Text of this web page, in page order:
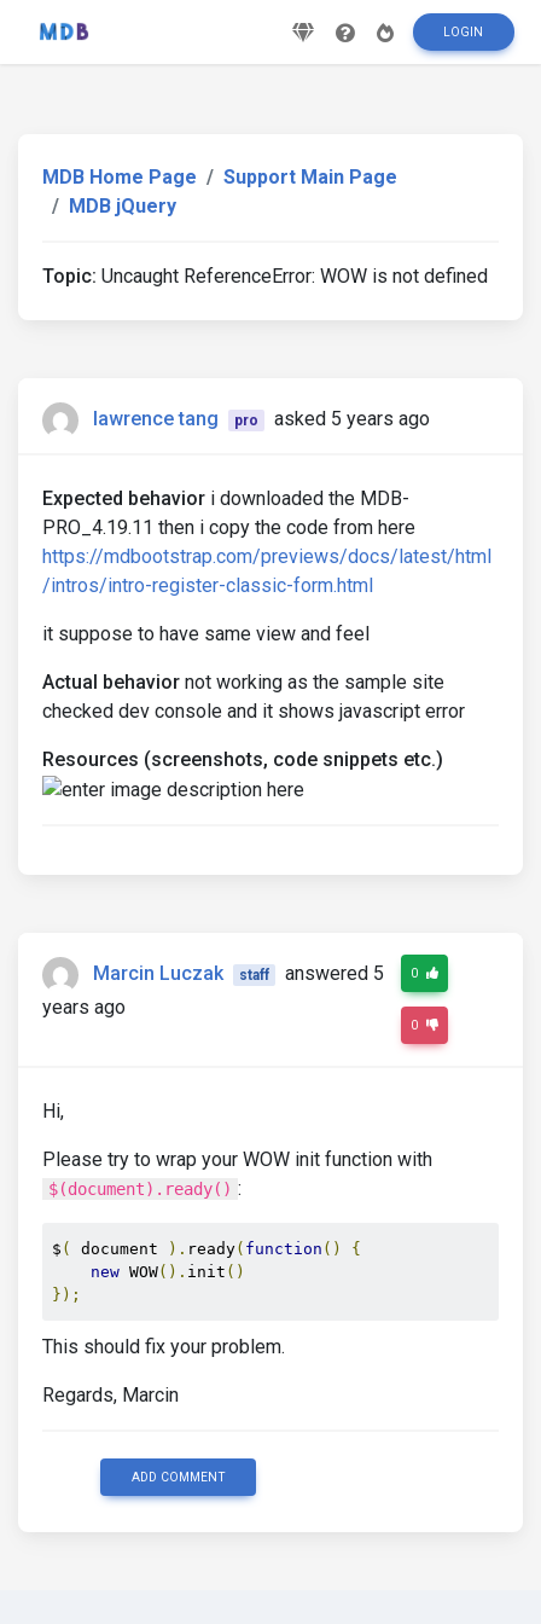
LOGIN
MDB Home Page
Support Main Page
MDB jQuery
Topic: Uncaught ReferenceError: WOW is not defined
lawrence tang pro asked 5 years ago
Expected behavior i downloaded the MDB-
PRO_4.19.11 then i copy the code from here
https://mdbootstrap.com/previews/docs/latest/html
/intros/intro-register-classic-form.html
it suppose to have same view and feel
Actual behavior not working as the sample site
checked dev console and it shows javascript error
Resources (screenshots, code snippets etc.)
Marcin Luczak staff
answered 5
years ago
0
0
Hi,
Please try to wrap your WOW init function with
$(document).ready() :
$ ( document ). ready( function ()
{
new WOW(). init ()
});
This should fix your problem.
Regards, Marcin
ADD COMMENT